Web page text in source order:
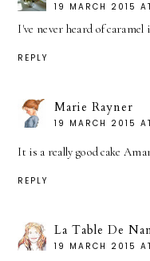
19 MARCH 2015
I've never heard of
REPLY
Marie Rayner
19 MARCH 2015
It is a really good cake
REPLY
La Table De
19 MARCH 2015